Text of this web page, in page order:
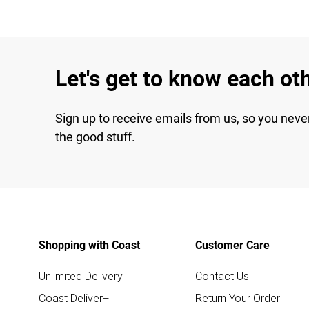
Let's get to know each
Sign up to receive emails from us, so you
the good stuff.
Shopping with Coast
Unlimited Delivery
Coast Deliver+
Customer Care
Contact Us
Return Your Order